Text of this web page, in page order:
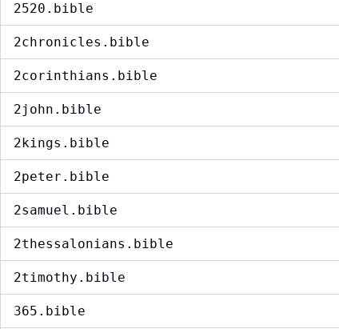
2520.bible
2chronicles.bible
2corinthians.bible
2john.bible
2kings.bible
2peter.bible
2samuel.bible
2thessalonians.bible
2timothy.bible
365.bible